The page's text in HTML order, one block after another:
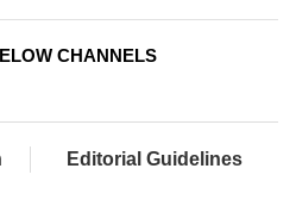
CHANNELS
Editorial Guidelines